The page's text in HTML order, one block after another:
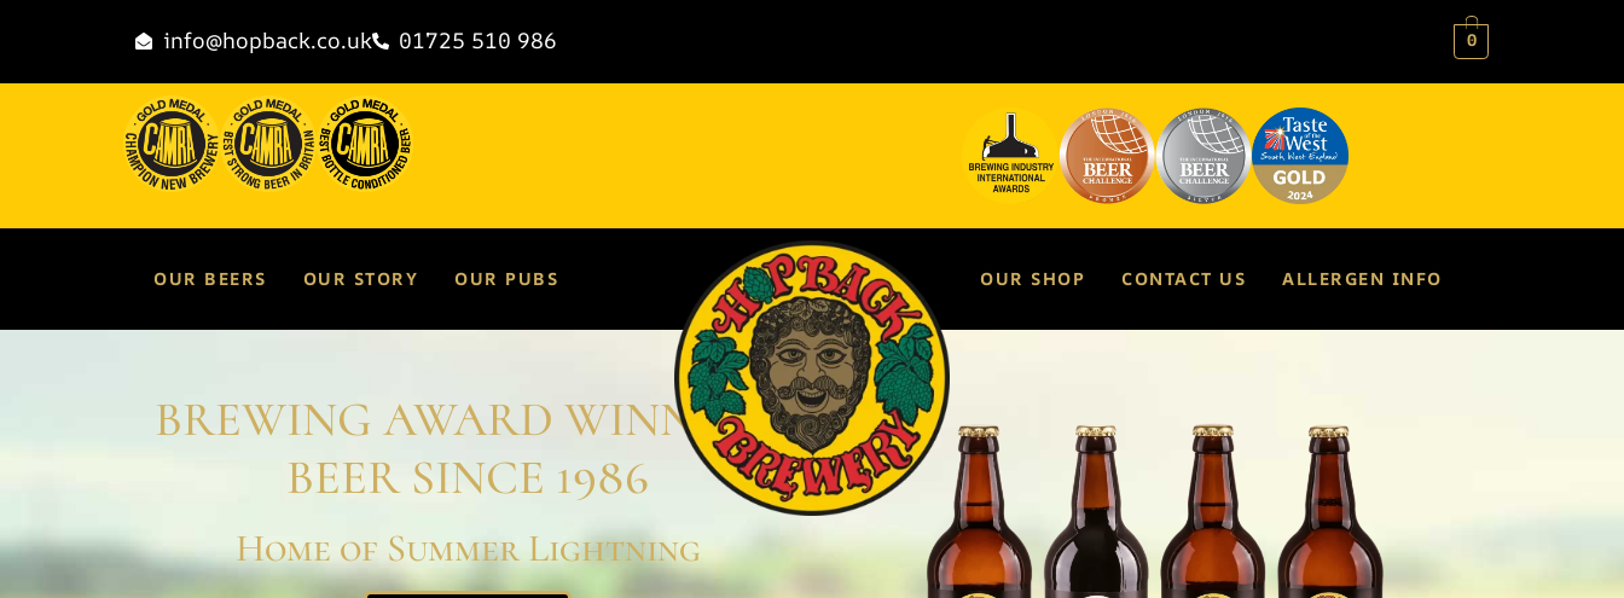
info@hopback.co.uk 01725 510 986 0
OUR BEERS OUR STORY OUR PUBS OUR SHOP CONTACT US ALLERGEN INFO
BREWING AWARD WINNING
BEER SINCE 1986
Home of Summer Lightning